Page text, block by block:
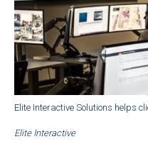
Elite Interactive Solutions helps
Elite Interactive